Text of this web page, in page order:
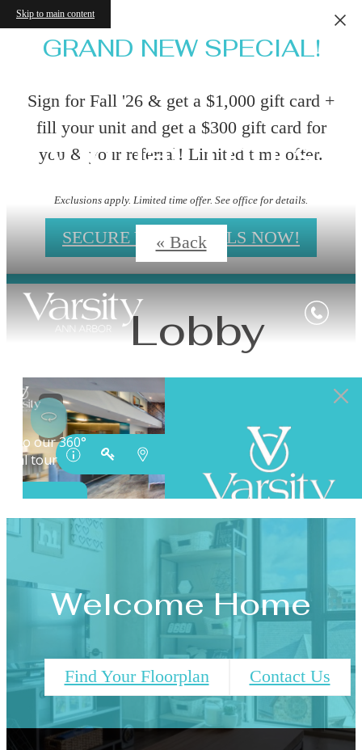
Skip to main content
GRAND NEW SPECIAL!
Sign for Fall '26 & get a $1,000 gift card +
fill your unit and get a $300 gift card for
you & your referral! Limited time offer.
Exclusions apply. Limited time offer. See office for details.
SECURE YOUR DEALS NOW!
Virtual Tours
« Back
Lobby
Welcome Home
Find Your Floorplan Contact Us